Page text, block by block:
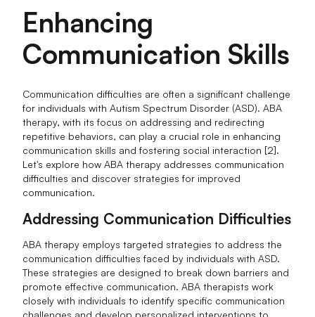
Enhancing
Communication Skills
Communication difficulties are often a significant challenge
for individuals with Autism Spectrum Disorder (ASD). ABA
therapy, with its focus on addressing and redirecting
repetitive behaviors, can play a crucial role in enhancing
communication skills and fostering social interaction [2].
Let's explore how ABA therapy addresses communication
difficulties and discover strategies for improved
communication.
Addressing Communication Difficulties
ABA therapy employs targeted strategies to address the
communication difficulties faced by individuals with ASD.
These strategies are designed to break down barriers and
promote effective communication. ABA therapists work
closely with individuals to identify specific communication